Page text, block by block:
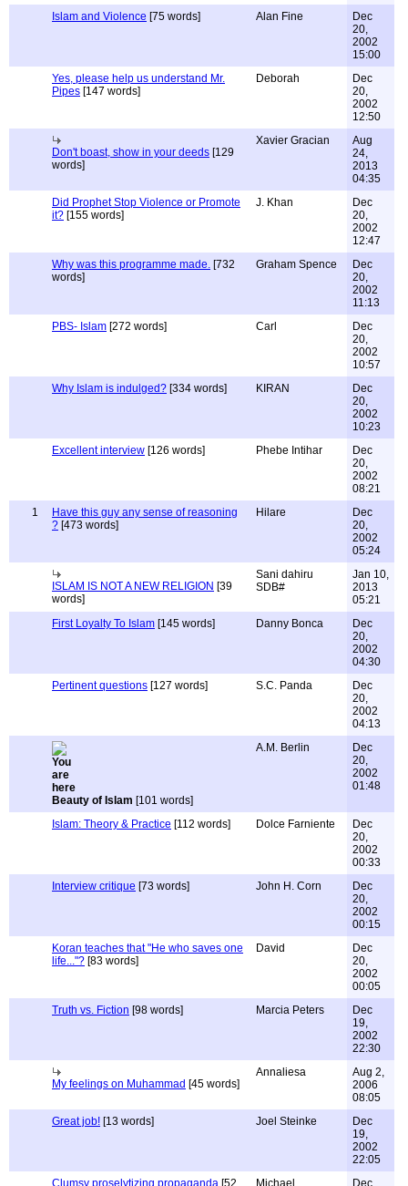
Islam and Violence [75 words] Alan Fine
Dec
20,
2002
15:00
Yes, please help us understand Mr.
Pipes [147 words]
Deborah
Dec
20,
2002
12:50
Don't boast, show in your deeds [129
words]
Xavier Gracian
Aug
24,
2013
04:35
Did Prophet Stop Violence or Promote
it? [155 words]
J. Khan
Dec
20,
2002
12:47
Why was this programme made. [732
words]
Graham Spence
Dec
20,
2002
11:13
PBS- Islam [272 words] Carl
Dec
20,
2002
10:57
Why Islam is indulged? [334 words] KIRAN
Dec
20,
2002
10:23
Excellent interview [126 words] Phebe Intihar
Dec
20,
2002
08:21
1
Have this guy any sense of reasoning
? [473 words]
Hilare
Dec
20,
2002
05:24
ISLAM IS NOT A NEW RELIGION [39
words]
Sani dahiru
SDB#
Jan 10,
2013
05:21
First Loyalty To Islam [145 words] Danny Bonca
Dec
20,
2002
04:30
Pertinent questions [127 words] S.C. Panda
Dec
20,
2002
04:13
Beauty of Islam [101 words]
A.M. Berlin
Dec
20,
2002
01:48
Islam: Theory & Practice [112 words] Dolce Farniente
Dec
20,
2002
00:33
Interview critique [73 words] John H. Corn
Dec
20,
2002
00:15
Koran teaches that "He who saves one
life..."? [83 words]
David
Dec
20,
2002
00:05
Truth vs. Fiction [98 words] Marcia Peters
Dec
19,
2002
22:30
My feelings on Muhammad [45 words]
Annaliesa
Aug 2,
2006
08:05
Great job! [13 words] Joel Steinke
Dec
19,
2002
22:05
Clumsy proselytizing propaganda [52 Michael Dec